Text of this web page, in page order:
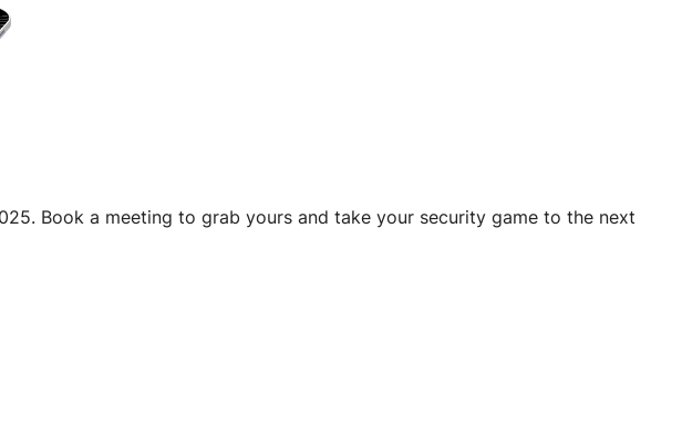
Book a meeting to grab yours and take your security game to the next